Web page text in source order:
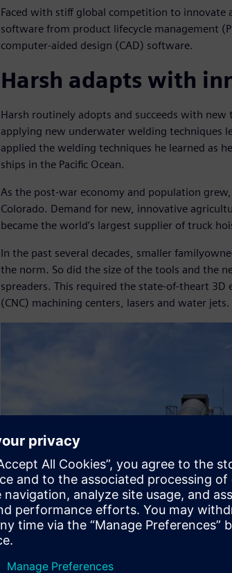
Faced with stiff global competition to innovate
software from product lifecycle management
computer-aided design (CAD) software.
Harsh adapts with
Harsh routinely adopts and succeeds with
applying new underwater welding techniques
applied the welding techniques he learned as
ships in the Pacific Ocean.
As the post-war economy and population
Colorado. Demand for new, innovative
became the world’s largest supplier of truck
In the past several decades, smaller
the norm. So did the size of the tools and the
spreaders. This required the state-of-theart
(CNC) machining centers, lasers and water